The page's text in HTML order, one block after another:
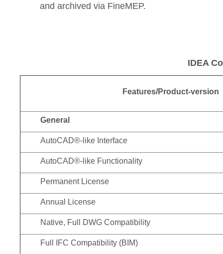
and archived via FineMEP.
IDEA
Features/Product-version
General
AutoCAD®-like Interface
AutoCAD®-like Functionality
Permanent License
Annual License
Native, Full DWG Compatibility
Full IFC Compatibility (BIM)